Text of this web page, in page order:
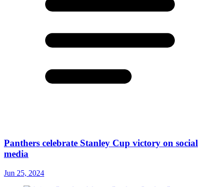
Panthers celebrate Stanley Cup victory on social
media
Jun 25, 2024